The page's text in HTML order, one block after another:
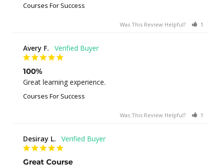
Courses For Success
Was This Review Helpful? 1
Avery F.
100%
Great learning experience.
Courses For Success
Was This Review Helpful? 1
Desiray L.
Great Course